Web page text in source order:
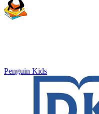
Penguin Kids